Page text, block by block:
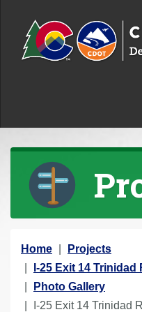
Y
o
u
a
Home
Projects
I-25 Exit 14
Photo Gallery
I-25 Exit 14 Trinidad